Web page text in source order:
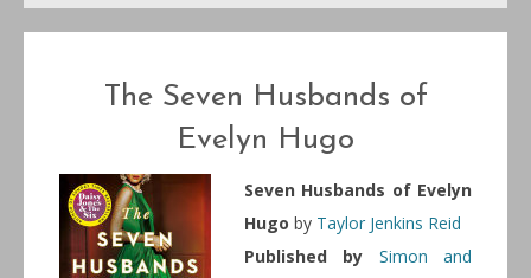
The Seven Husbands of
Evelyn Hugo
Seven Husbands of Evelyn
Hugo by Taylor Jenkins Reid
Published by
Simon and